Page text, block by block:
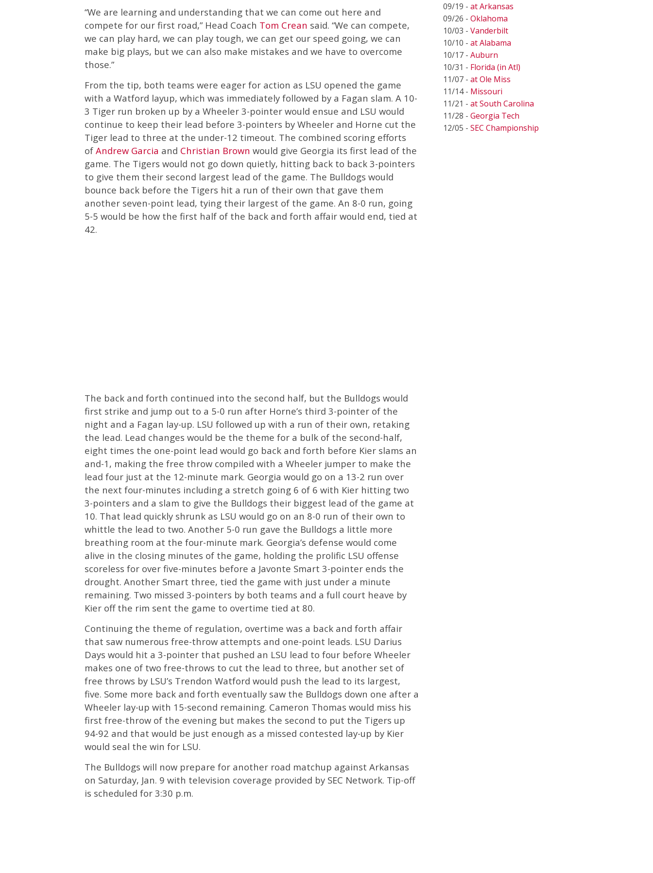
“We are learning and understanding that we can come out here and
compete for our first road,” Head Coach Tom Crean said. “We can compete,
we can play hard, we can play tough, we can get our speed going, we can
make big plays, but we can also make mistakes and we have to overcome
those.”
From the tip, both teams were eager for action as LSU opened the game
with a Watford layup, which was immediately followed by a Fagan slam. A 10-
3 Tiger run broken up by a Wheeler 3-pointer would ensue and LSU would
continue to keep their lead before 3-pointers by Wheeler and Horne cut the
Tiger lead to three at the under-12 timeout. The combined scoring efforts
of Andrew Garcia and Christian Brown would give Georgia its first lead of the
game. The Tigers would not go down quietly, hitting back to back 3-pointers
to give them their second largest lead of the game. The Bulldogs would
bounce back before the Tigers hit a run of their own that gave them
another seven-point lead, tying their largest of the game. An 8-0 run, going
5-5 would be how the first half of the back and forth affair would end, tied at
42.
The back and forth continued into the second half, but the Bulldogs would
first strike and jump out to a 5-0 run after Horne’s third 3-pointer of the
night and a Fagan lay-up. LSU followed up with a run of their own, retaking
the lead. Lead changes would be the theme for a bulk of the second-half,
eight times the one-point lead would go back and forth before Kier slams an
and-1, making the free throw compiled with a Wheeler jumper to make the
lead four just at the 12-minute mark. Georgia would go on a 13-2 run over
the next four-minutes including a stretch going 6 of 6 with Kier hitting two
3-pointers and a slam to give the Bulldogs their biggest lead of the game at
10. That lead quickly shrunk as LSU would go on an 8-0 run of their own to
whittle the lead to two. Another 5-0 run gave the Bulldogs a little more
breathing room at the four-minute mark. Georgia’s defense would come
alive in the closing minutes of the game, holding the prolific LSU offense
scoreless for over five-minutes before a Javonte Smart 3-pointer ends the
drought. Another Smart three, tied the game with just under a minute
remaining. Two missed 3-pointers by both teams and a full court heave by
Kier off the rim sent the game to overtime tied at 80.
Continuing the theme of regulation, overtime was a back and forth affair
that saw numerous free-throw attempts and one-point leads. LSU Darius
Days would hit a 3-pointer that pushed an LSU lead to four before Wheeler
makes one of two free-throws to cut the lead to three, but another set of
free throws by LSU’s Trendon Watford would push the lead to its largest,
five. Some more back and forth eventually saw the Bulldogs down one after a
Wheeler lay-up with 15-second remaining. Cameron Thomas would miss his
first free-throw of the evening but makes the second to put the Tigers up
94-92 and that would be just enough as a missed contested lay-up by Kier
would seal the win for LSU.
The Bulldogs will now prepare for another road matchup against Arkansas
on Saturday, Jan. 9 with television coverage provided by SEC Network. Tip-off
is scheduled for 3:30 p.m.
09/19 - at Arkansas
09/26 - Oklahoma
10/03 - Vanderbilt
10/10 - at Alabama
10/17 - Auburn
10/31 - Florida (in Atl)
11/07 - at Ole Miss
11/14 - Missouri
11/21 - at South Carolina
11/28 - Georgia Tech
12/05 - SEC Championship